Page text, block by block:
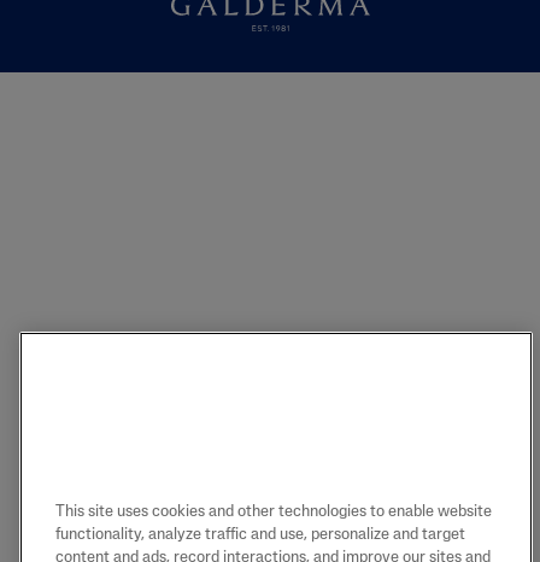
This site uses cookies and other technologies to enable website
functionality, analyze traffic and use, personalize and target
content and ads, record interactions, and improve our sites and